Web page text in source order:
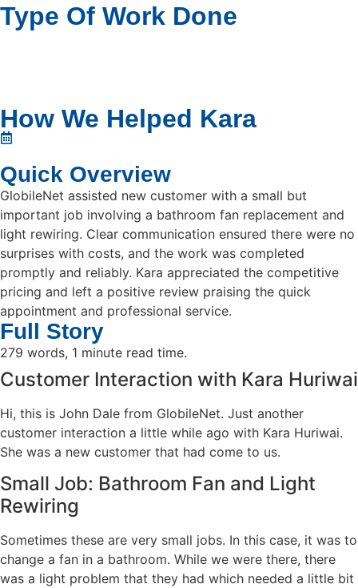
Type Of Work Done
How We Helped Kara
Quick Overview
GlobileNet assisted new customer with a small but
important job involving a bathroom fan replacement and
light rewiring. Clear communication ensured there were no
surprises with costs, and the work was completed
promptly and reliably. Kara appreciated the competitive
pricing and left a positive review praising the quick
appointment and professional service.
Full Story
279 words, 1 minute read time.
Customer Interaction with Kara Huriwai
Hi, this is John Dale from GlobileNet. Just another
customer interaction a little while ago with Kara Huriwai.
She was a new customer that had come to us.
Small Job: Bathroom Fan and Light
Rewiring
Sometimes these are very small jobs. In this case, it was to
change a fan in a bathroom. While we were there, there
was a light problem that they had which needed a little bit